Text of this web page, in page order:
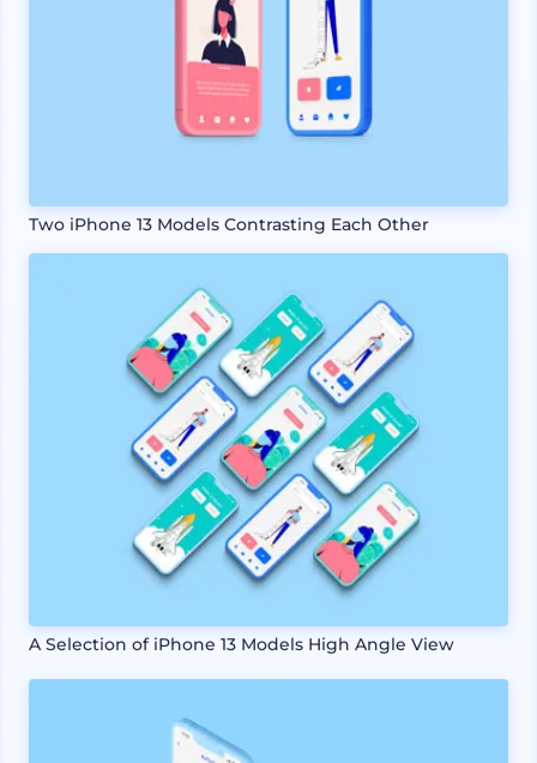
Two iPhone 13 Models Contrasting Each Other
A Selection of iPhone 13 Models High Angle View